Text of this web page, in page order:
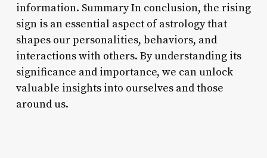
information. Summary In conclusion, the rising
sign is an essential aspect of astrology that
shapes our personalities, behaviors, and
interactions with others. By understanding its
significance and importance, we can unlock
valuable insights into ourselves and those
around us.